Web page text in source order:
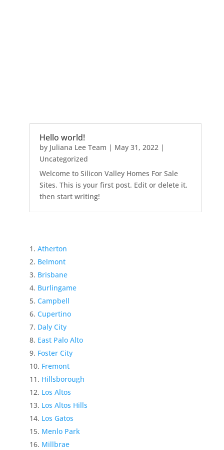
Hello world!
by Juliana Lee Team | May 31, 2022|
Uncategorized
Welcome to Silicon Valley Homes For Sale
Sites. This is your first post. Edit or delete it,
then start writing!
Atherton
Belmont
Brisbane
Burlingame
Campbell
Cupertino
Daly City
East Palo Alto
Foster City
Fremont
Hillsborough
Los Altos
Los Altos Hills
Los Gatos
Menlo Park
Millbrae